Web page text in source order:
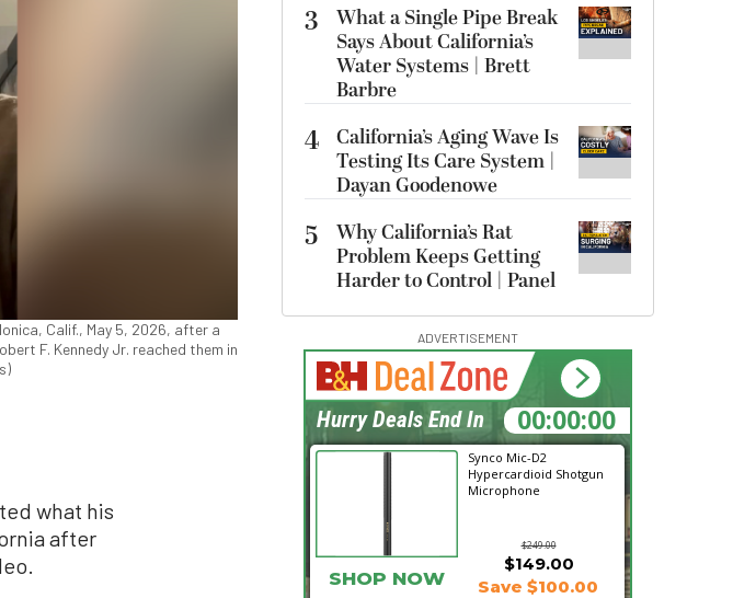
Calif., May 5, 2026, after a
F. Kennedy Jr. reached them in
what his
after
3
What a Single Pipe Break
Says About California’s
Water Systems | Brett
Barbre
4 California’s Aging Wave Is
Testing Its Care System |
Dayan Goodenowe
5
Why California’s Rat
Problem Keeps Getting
Harder to Control | Panel
ADVERTISEMENT
Synco Mic-D2
Hypercardioid Shotgun
Microphone
$249.00
SHOP NOW
$149.00
Save $100.00
10:16:06
Hurry Deals End In